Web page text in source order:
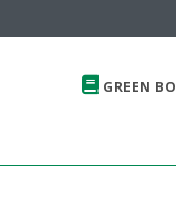
GREEN